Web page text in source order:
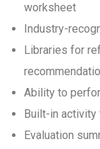
worksheet
Industry-
Libraries for
Ability to
Built-in
Evaluation